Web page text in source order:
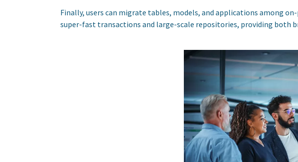
Finally, users can migrate tables, models, and applications among
super-fast transactions and large-scale repositories, providing both